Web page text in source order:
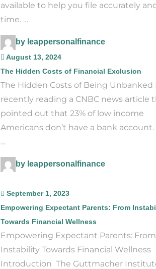
available to help you file accurately
time. …
by leappersonalfinance
August 13, 2024
The Hidden Costs of Financial Exclusion
The Hidden Costs of Being Unbanked
recently reading a CNBC news article
pointed out that 23% of low income
Americans don’t have a bank
…
by leappersonalfinance
September 1, 2023
Empowering Expectant Parents: From
Towards Financial Wellness
Empowering Expectant Parents: From
Instability Towards Financial Wellness
Introduction The Guttmacher